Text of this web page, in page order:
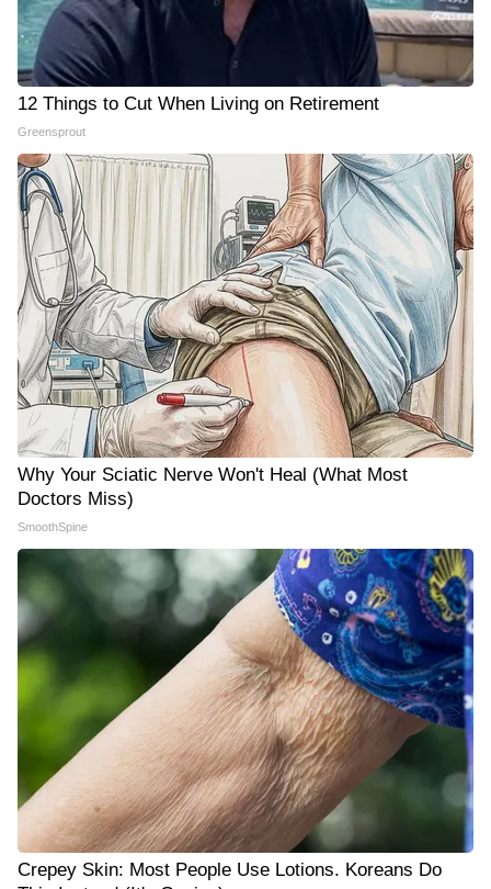
12 Things to Cut When Living on Retirement
Greensprout
Why Your Sciatic Nerve Won't Heal (What Most
Doctors Miss)
SmoothSpine
Crepey Skin: Most People Use Lotions. Koreans Do